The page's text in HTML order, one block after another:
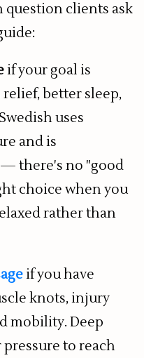
question clients ask
if your goal is
better sleep,
uses
and is
there's no "good
choice when you
rather than
if you have
knots, injury
mobility. Deep
to reach